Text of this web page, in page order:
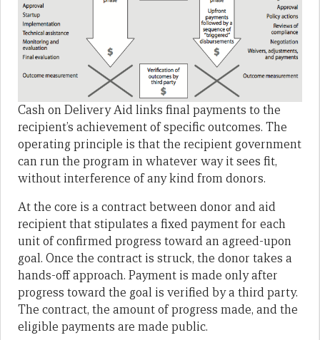
Cash on Delivery Aid links final payments to the
recipient’s achievement of specific outcomes. The
operating principle is that the recipient government
can run the program in whatever way it sees fit,
without interference of any kind from donors.
At the core is a contract between donor and aid
recipient that stipulates a fixed payment for each
unit of confirmed progress toward an agreed-upon
goal. Once the contract is struck, the donor takes a
hands-off approach. Payment is made only after
progress toward the goal is verified by a third party.
The contract, the amount of progress made, and the
eligible payments are made public.